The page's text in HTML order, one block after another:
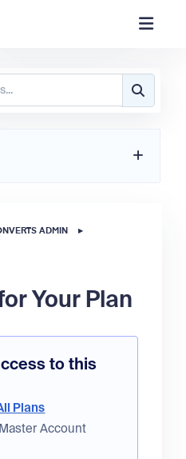
ADMIN
▸
Your Plan
to this
Plans
Master Account